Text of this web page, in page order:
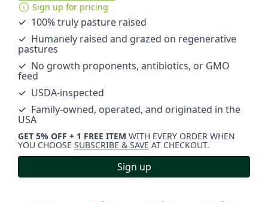
Sign up for pricing
✓ 100% truly pasture raised
✓ Humanely raised and grazed on regenerative
pastures
✓ No growth proponents, antibiotics, or GMO
feed
✓ USDA-inspected
✓ Family-owned, operated, and originated in the
USA
GET 5% OFF + 1 FREE ITEM WITH EVERY ORDER WHEN
YOU CHOOSE SUBSCRIBE & SAVE AT CHECKOUT.
Sign up